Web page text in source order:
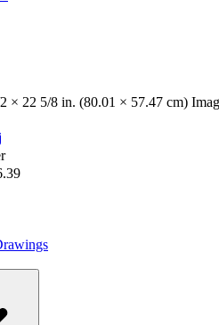
× 22 5/8 in. (80.01 × 57.47 cm)